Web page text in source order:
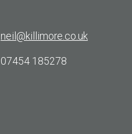
neil@killimore.co.uk
07454 185278